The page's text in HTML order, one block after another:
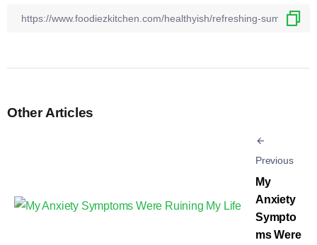
Other Articles
Previous
My
Anxiety
Sympto
ms Were